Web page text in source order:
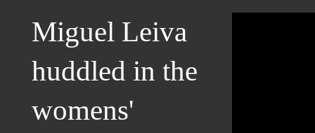
Miguel Leiva
huddled in the
womens'